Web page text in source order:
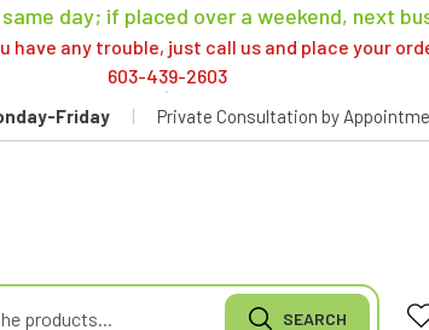
day; if placed over a weekend, next
have any trouble, just call us and place your
603-439-2603
Friday | Private Consultation by